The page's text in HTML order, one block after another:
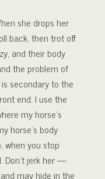
she drops her
back, then trot off
and their body
the problem of
secondary to the
end. I use the
my horse’s
horse’s body
when you stop
Don’t jerk her —
may hide in the